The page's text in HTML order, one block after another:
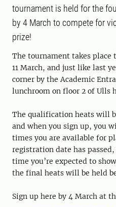
tournament is held for the
by 4 March to compete for
prize!
The tournament takes
11 March, and just like last
corner by the Academic
lunchroom on floor 2 of Ulls
The qualification heats will
and when you sign up, you
times you are available for
registration date has
time you’re expected to
the final heats will be held
Sign up here by 4 March at